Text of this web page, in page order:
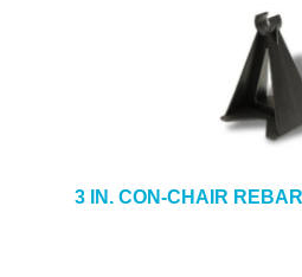
3 IN. CON-CHAIR